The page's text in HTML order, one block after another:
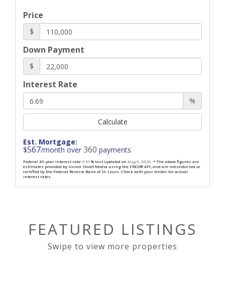
Price
$
Down Payment
$
Interest Rate
%
Calculate
Est. Mortgage:
$567/month over 360 payments
Federal 30-year interest rate:6.69% last updated on Aug 6, 2026.* The above figures are
estimates provided by Union Street Media using the FRED® API, and are not endorsed or
certified by the Federal Reserve Bank of St. Louis. Check with your lender for actual
interest rates.
FEATURED LISTINGS